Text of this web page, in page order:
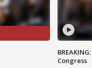
Congress